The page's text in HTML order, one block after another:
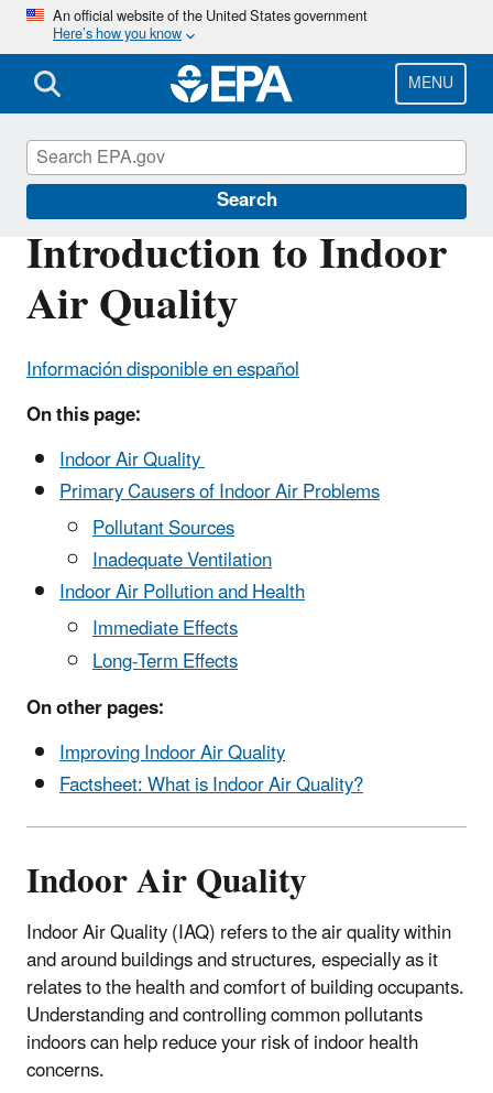
Skip
main
content
An official website of the United States government
Here’s how you know
MENU
Search
Introduction to Indoor
Air Quality
Información disponible en español
On this page:
Indoor Air Quality
Primary Causers of Indoor Air Problems
Pollutant Sources
Inadequate Ventilation
Indoor Air Pollution and Health
Immediate Effects
Long-Term Effects
On other pages:
Improving Indoor Air Quality
Factsheet:What is Indoor Air Quality?
Indoor Air Quality
Indoor Air Quality (IAQ) refers to the air quality within
and around buildings and structures, especially as it
relates to the health and comfort of building occupants.
Understanding and controlling common pollutants
indoors can help reduce your risk of indoor health
concerns.
Indoor Air Quality (IAQ)